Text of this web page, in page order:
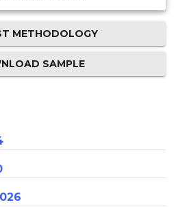
METHODOLOGY
SAMPLE